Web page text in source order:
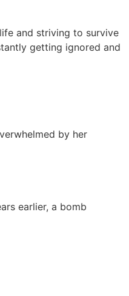
and striving to survive
getting ignored and
by her
earlier, a bomb